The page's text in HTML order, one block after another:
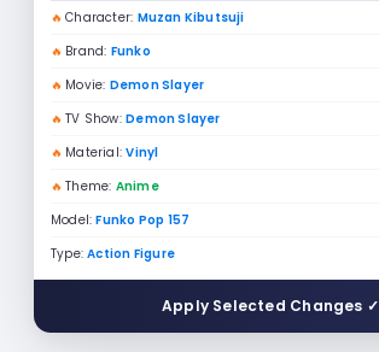
🔥 Character: Muzan Kibutsuji
🔥 Brand: Funko
🔥 Movie: Demon Slayer
🔥 TV Show:Demon Slayer
🔥 Material:Vinyl
🔥 Theme: Anime
Model:Funko Pop 157
Type:Action Figure
Apply Selected Changes ✓